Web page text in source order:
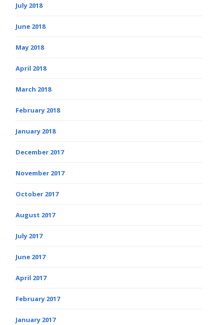
July 2018
June 2018
May 2018
April 2018
March 2018
February 2018
January 2018
December 2017
November 2017
October 2017
August 2017
July 2017
June 2017
April 2017
February 2017
January 2017